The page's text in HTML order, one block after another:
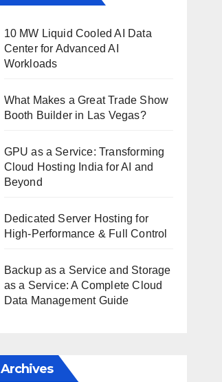
10 MW Liquid Cooled AI Data
Center for Advanced AI
Workloads
What Makes a Great Trade Show
Booth Builder in Las Vegas?
GPU as a Service: Transforming
Cloud Hosting India for AI and
Beyond
Dedicated Server Hosting for
High-Performance & Full Control
Backup as a Service and Storage
as a Service: A Complete Cloud
Data Management Guide
Archives